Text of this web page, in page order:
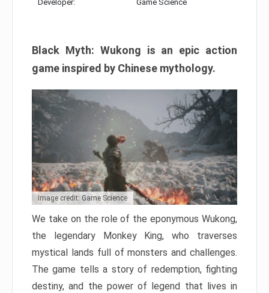
Developer: Game Science
Black Myth: Wukong is an epic action
game inspired by Chinese mythology.
Image credit: Game Science
We take on the role of the eponymous Wukong,
the legendary Monkey King, who traverses
mystical lands full of monsters and challenges.
The game tells a story of redemption, fighting
destiny, and the power of legend that lives in